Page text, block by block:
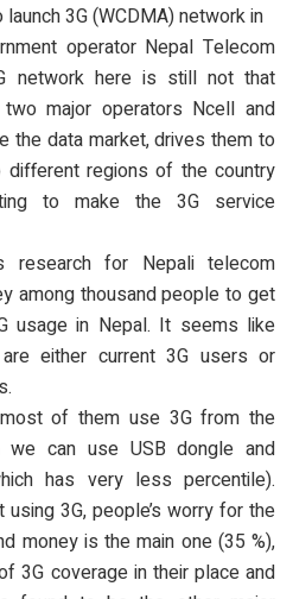
3G (WCDMA) network in
operator Nepal Telecom
network here is still not that
major operators Ncell and
the data market, drives them to
regions of the country
to make the 3G service
research for Nepali telecom
among thousand people to get
usage in Nepal. It seems like
either current 3G users or
of them use 3G from the
we can use USB dongle and
has very less percentile).
3G, people’s worry for the
money is the main one (35 %),
3G coverage in their place and